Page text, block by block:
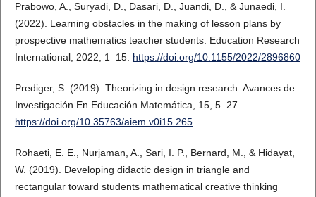
Prabowo, A., Suryadi, D., Dasari, D., Juandi, D., & Junaedi, I.
(2022). Learning obstacles in the making of lesson plans by
prospective mathematics teacher students. Education Research
International, 2022, 1–15. https://doi.org/10.1155/2022/2896860
Prediger, S. (2019). Theorizing in design research. Avances de
Investigación En Educación Matemática, 15, 5–27.
https://doi.org/10.35763/aiem.v0i15.265
Rohaeti, E. E., Nurjaman, A., Sari, I. P., Bernard, M., & Hidayat,
W. (2019). Developing didactic design in triangle and
rectangular toward students mathematical creative thinking